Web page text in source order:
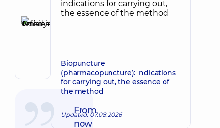
Physical
and
Reviewer
Cardiologist;
Rheumatologist
From
now
Biopuncture
(pharmacopuncture): indications
for carrying out, the essence of
the method
Updated: 07.08.2026